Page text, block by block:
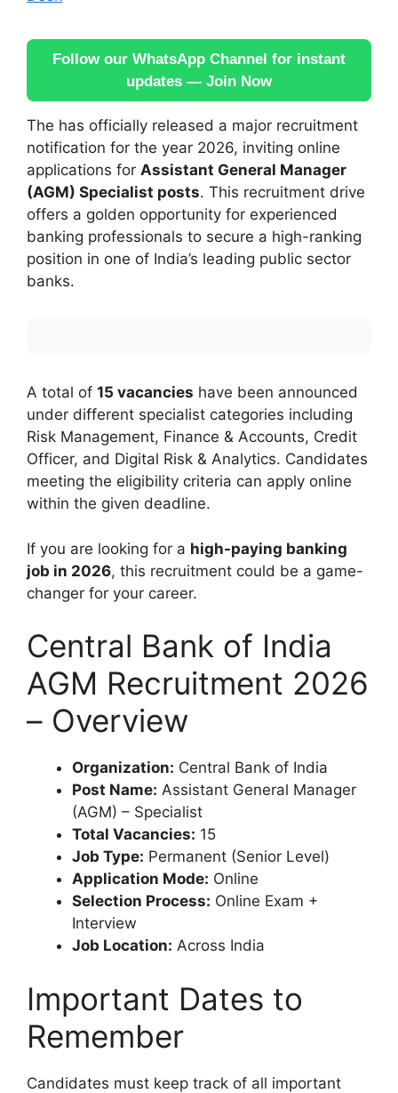
Follow our WhatsApp Channel for instant
updates — Join Now
The has officially released a major recruitment
notification for the year 2026, inviting online
applications for Assistant General Manager
(AGM) Specialist posts. This recruitment drive
offers a golden opportunity for experienced
banking professionals to secure a high-ranking
position in one of India’s leading public sector
banks.
A total of 15 vacancies have been announced
under different specialist categories including
Risk Management, Finance & Accounts, Credit
Officer, and Digital Risk & Analytics. Candidates
meeting the eligibility criteria can apply online
within the given deadline.
If you are looking for a high-paying banking
job in 2026, this recruitment could be a game-
changer for your career.
Central Bank of India
AGM Recruitment 2026
– Overview
Organization: Central Bank of India
Post Name: Assistant General Manager
(AGM) – Specialist
Total Vacancies: 15
Job Type: Permanent (Senior Level)
Application Mode: Online
Selection Process: Online Exam +
Interview
Job Location: Across India
Important Dates to
Remember
Candidates must keep track of all important